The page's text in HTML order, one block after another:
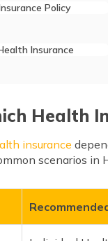
Policy
Insurance
Health
insurance
scenarios in